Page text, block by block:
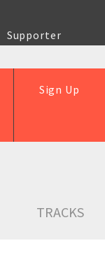
Supporter
Sign Up
TRACKS